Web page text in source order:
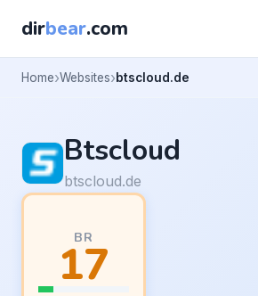
dirbear.com
Home Websites btscloud.de
Btscloud
btscloud.de
BR
17